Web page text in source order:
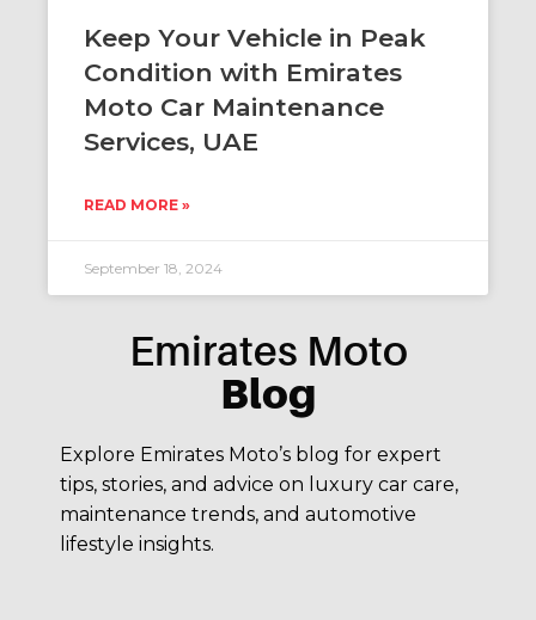
Keep Your Vehicle in Peak
Condition with Emirates
Moto Car Maintenance
Services, UAE
READ MORE »
September 18, 2024
Emirates Moto
Blog
Explore Emirates Moto’s blog for expert
tips, stories, and advice on luxury car care,
maintenance trends, and automotive
lifestyle insights.